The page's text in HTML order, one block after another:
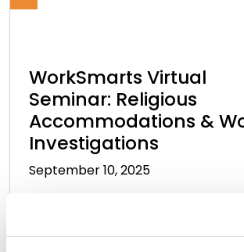
WorkSmarts Virtual
Seminar: Religious
Accommodations &
Investigations
September 10, 2025